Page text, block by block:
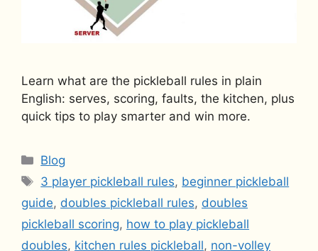
Learn what are the pickleball rules in plain
English: serves, scoring, faults, the kitchen, plus
quick tips to play smarter and win more.
Categories
Blog
Tags
3 player pickleball rules, beginner pickleball
guide, doubles pickleball rules, doubles
pickleball scoring, how to play pickleball
doubles, kitchen rules pickleball, non-volley